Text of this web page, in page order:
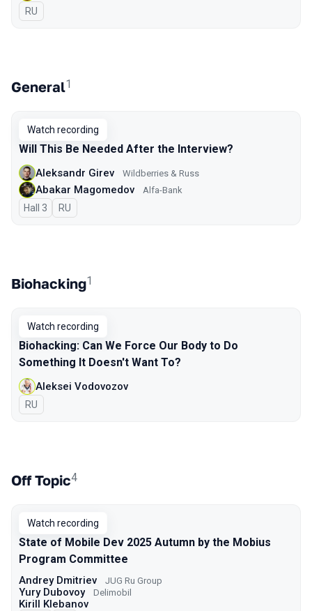
In Russian
RU
General1
Watch recording
Will This Be Needed After the Interview?
Aleksandr Girev Wildberries & Russ
Abakar Magomedov Alfa-Bank
Hall 3 In Russian
RU
Biohacking1
Watch recording
Biohacking: Can We Force Our Body to Do
Something It Doesn't Want To?
Aleksei Vodovozov
In Russian
RU
Off Topic4
Watch recording
State of Mobile Dev 2025 Autumn by the Mobius
Program Committee
Andrey Dmitriev JUG Ru Group
Yury Dubovoy Delimobil
Kirill Klebanov